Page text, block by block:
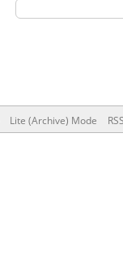
Lite (Archive) Mode